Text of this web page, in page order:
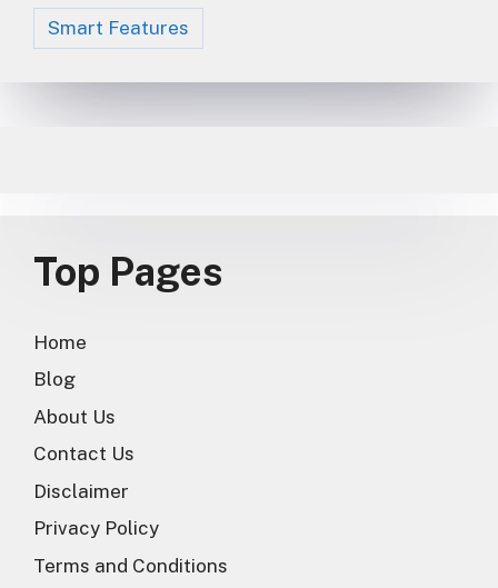
Smart Features
Top Pages
Home
Blog
About Us
Contact Us
Disclaimer
Privacy Policy
Terms and Conditions